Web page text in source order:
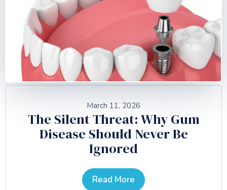
March 11, 2026
The Silent Threat: Why Gum
Disease Should Never Be
Ignored
Read More